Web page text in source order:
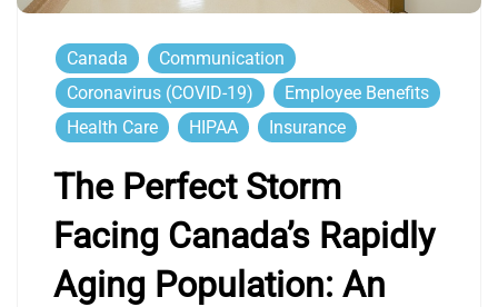
Canada
Communication
Coronavirus (COVID-19)
Employee Benefits
Health Care
HIPAA Insurance
The Perfect Storm
Facing Canada’s Rapidly
Aging Population: An